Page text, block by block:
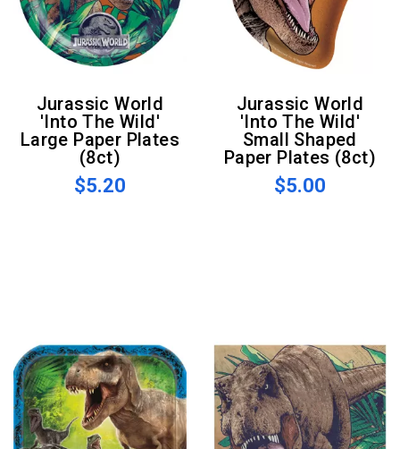
Jurassic World
'Into The Wild'
Large Paper Plates
(8ct)
$5.20
Jurassic World
'Into The Wild'
Small Shaped
Paper Plates (8ct)
$5.00